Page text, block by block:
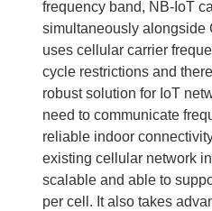
frequency band, NB-IoT
simultaneously alongside
uses cellular carrier
cycle restrictions and
robust solution for IoT
need to communicate
reliable indoor
existing cellular network
scalable and able to
per cell. It also takes